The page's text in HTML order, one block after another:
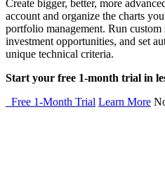
Create bigger, better, more
account and organize the charts
portfolio management. Run
investment opportunities, and set
unique technical criteria.
Start your free 1-month trial in
Free 1-Month Trial Learn More